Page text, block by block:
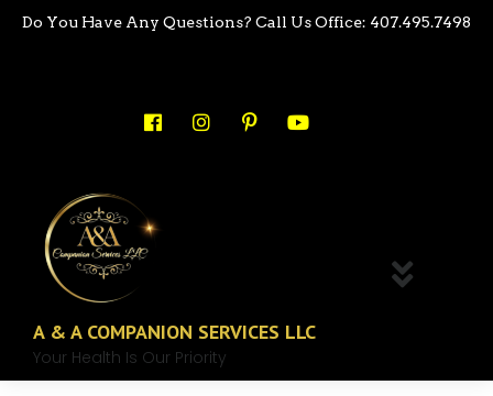
Do You Have Any Questions? Call Us Office: 407.495.7498
A & A COMPANION SERVICES LLC
Your Health Is Our Priority